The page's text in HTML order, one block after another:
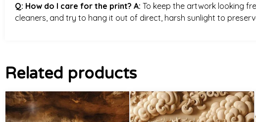
Q: How do I care for the print? A: To keep the artwork looking
cleaners, and try to hang it out of direct, harsh sunlight to
Related products